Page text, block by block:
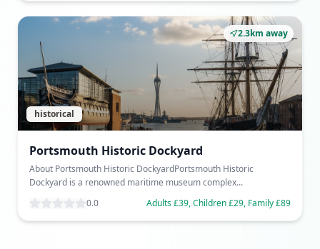
2.3km away
historical
Portsmouth Historic Dockyard
About Portsmouth Historic DockyardPortsmouth Historic
Dockyard is a renowned maritime museum complex...
0.0
Adults £39, Children £29, Family £89